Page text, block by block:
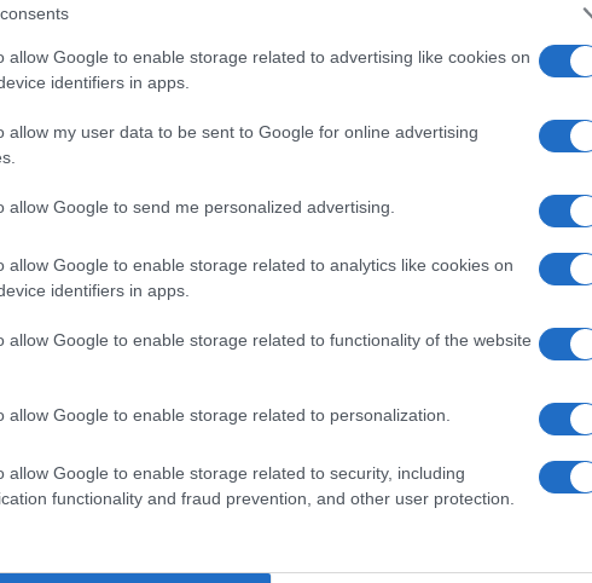
allow Google to enable storage related to advertising like cookies on
identifiers in apps.
allow my user data to be sent to Google for online advertising
allow Google to send me personalized advertising.
allow Google to enable storage related to analytics like cookies on
identifiers in apps.
allow Google to enable storage related to functionality of the website
allow Google to enable storage related to personalization.
allow Google to enable storage related to security, including
functionality and fraud prevention, and other user protection.
Security Administrator of United States, (more infohere) from Social Security
year. The gender associated with the name might be incorrect, as the data
popularity and ranking is announced annually, so the data for this year will not
the higher popularity ranking the name receives. For names with the same
order. This means that if two or more names have the same popularity their
has less than five occurrences, the SSA excludes it from the provided data to